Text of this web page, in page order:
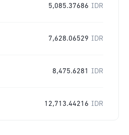
5,085.37686 IDR
7,628.06529 IDR
8,475.6281 IDR
12,713.44216 IDR